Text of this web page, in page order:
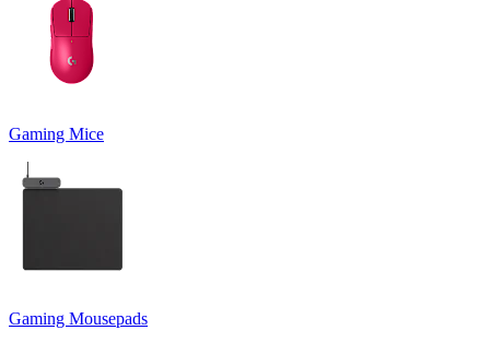
Gaming Mice
Gaming Mousepads